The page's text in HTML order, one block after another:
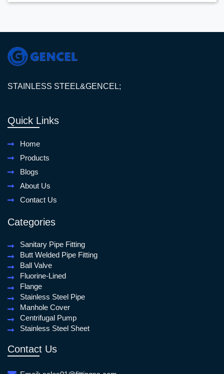
STAINLESS STEEL&GENCEL;
Quick Links
Home
Products
Blogs
About Us
Contact Us
Categories
Sanitary Pipe Fitting
Butt Welded Pipe Fitting
Ball Valve
Fluorine-Lined
Flange
Stainless Steel Pipe
Manhole Cover
Centrifugal Pump
Stainless Steel Sheet
Contact Us